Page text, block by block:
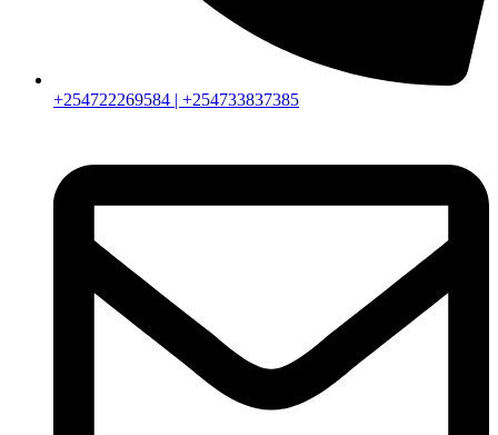
+254722269584 | +254733837385